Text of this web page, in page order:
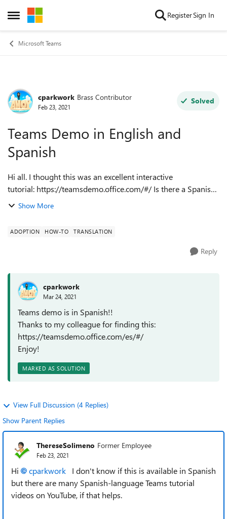
Open Side Menu
Skip to content RegisterSign In
Microsoft Teams
Forum Discussion
cparkwork Brass Contributor
Feb 23, 2021
Solved
Teams Demo in English and
Spanish
Hi all. I thought this was an excellent interactive
tutorial: https://teamsdemo.office.com/#/ Is there a Spanish
version of this? And/or is this offered in other languages?
Show More
ADOPTION HOW-TO TRANSLATION
Reply
cparkwork
Mar 24, 2021
Teams demo is in Spanish!!
Thanks to my colleague for finding this:
https://teamsdemo.office.com/es/#/
Enjoy!
MARKED AS SOLUTION
View Full Discussion (4 Replies)
Show Parent Replies
ThereseSolimeno Former Employee
Feb 23, 2021
Hi cparkwork I don't know if this is available in Spanish
but there are many Spanish-language Teams tutorial
videos on YouTube, if that helps.